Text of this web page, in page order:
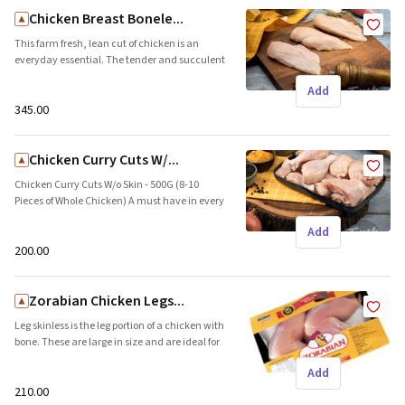
Add
Chicken Breast Bonele...
This farm fresh, lean cut of chicken is an
everyday essential. The tender and succulent
experiments. Brand name: Freshpick || Origin:
₹345.00
Add
Chicken Curry Cuts W/...
Chicken Curry Cuts W/o Skin - 500G (8-10
Pieces of Whole Chicken) A must have in every
chicken. These are bone-in pieces which are
₹200.00
Add
Zorabian Chicken Legs...
Leg skinless is the leg portion of a chicken with
bone. These are large in size and are ideal for
chicken with bone. These are large in size and
₹210.00